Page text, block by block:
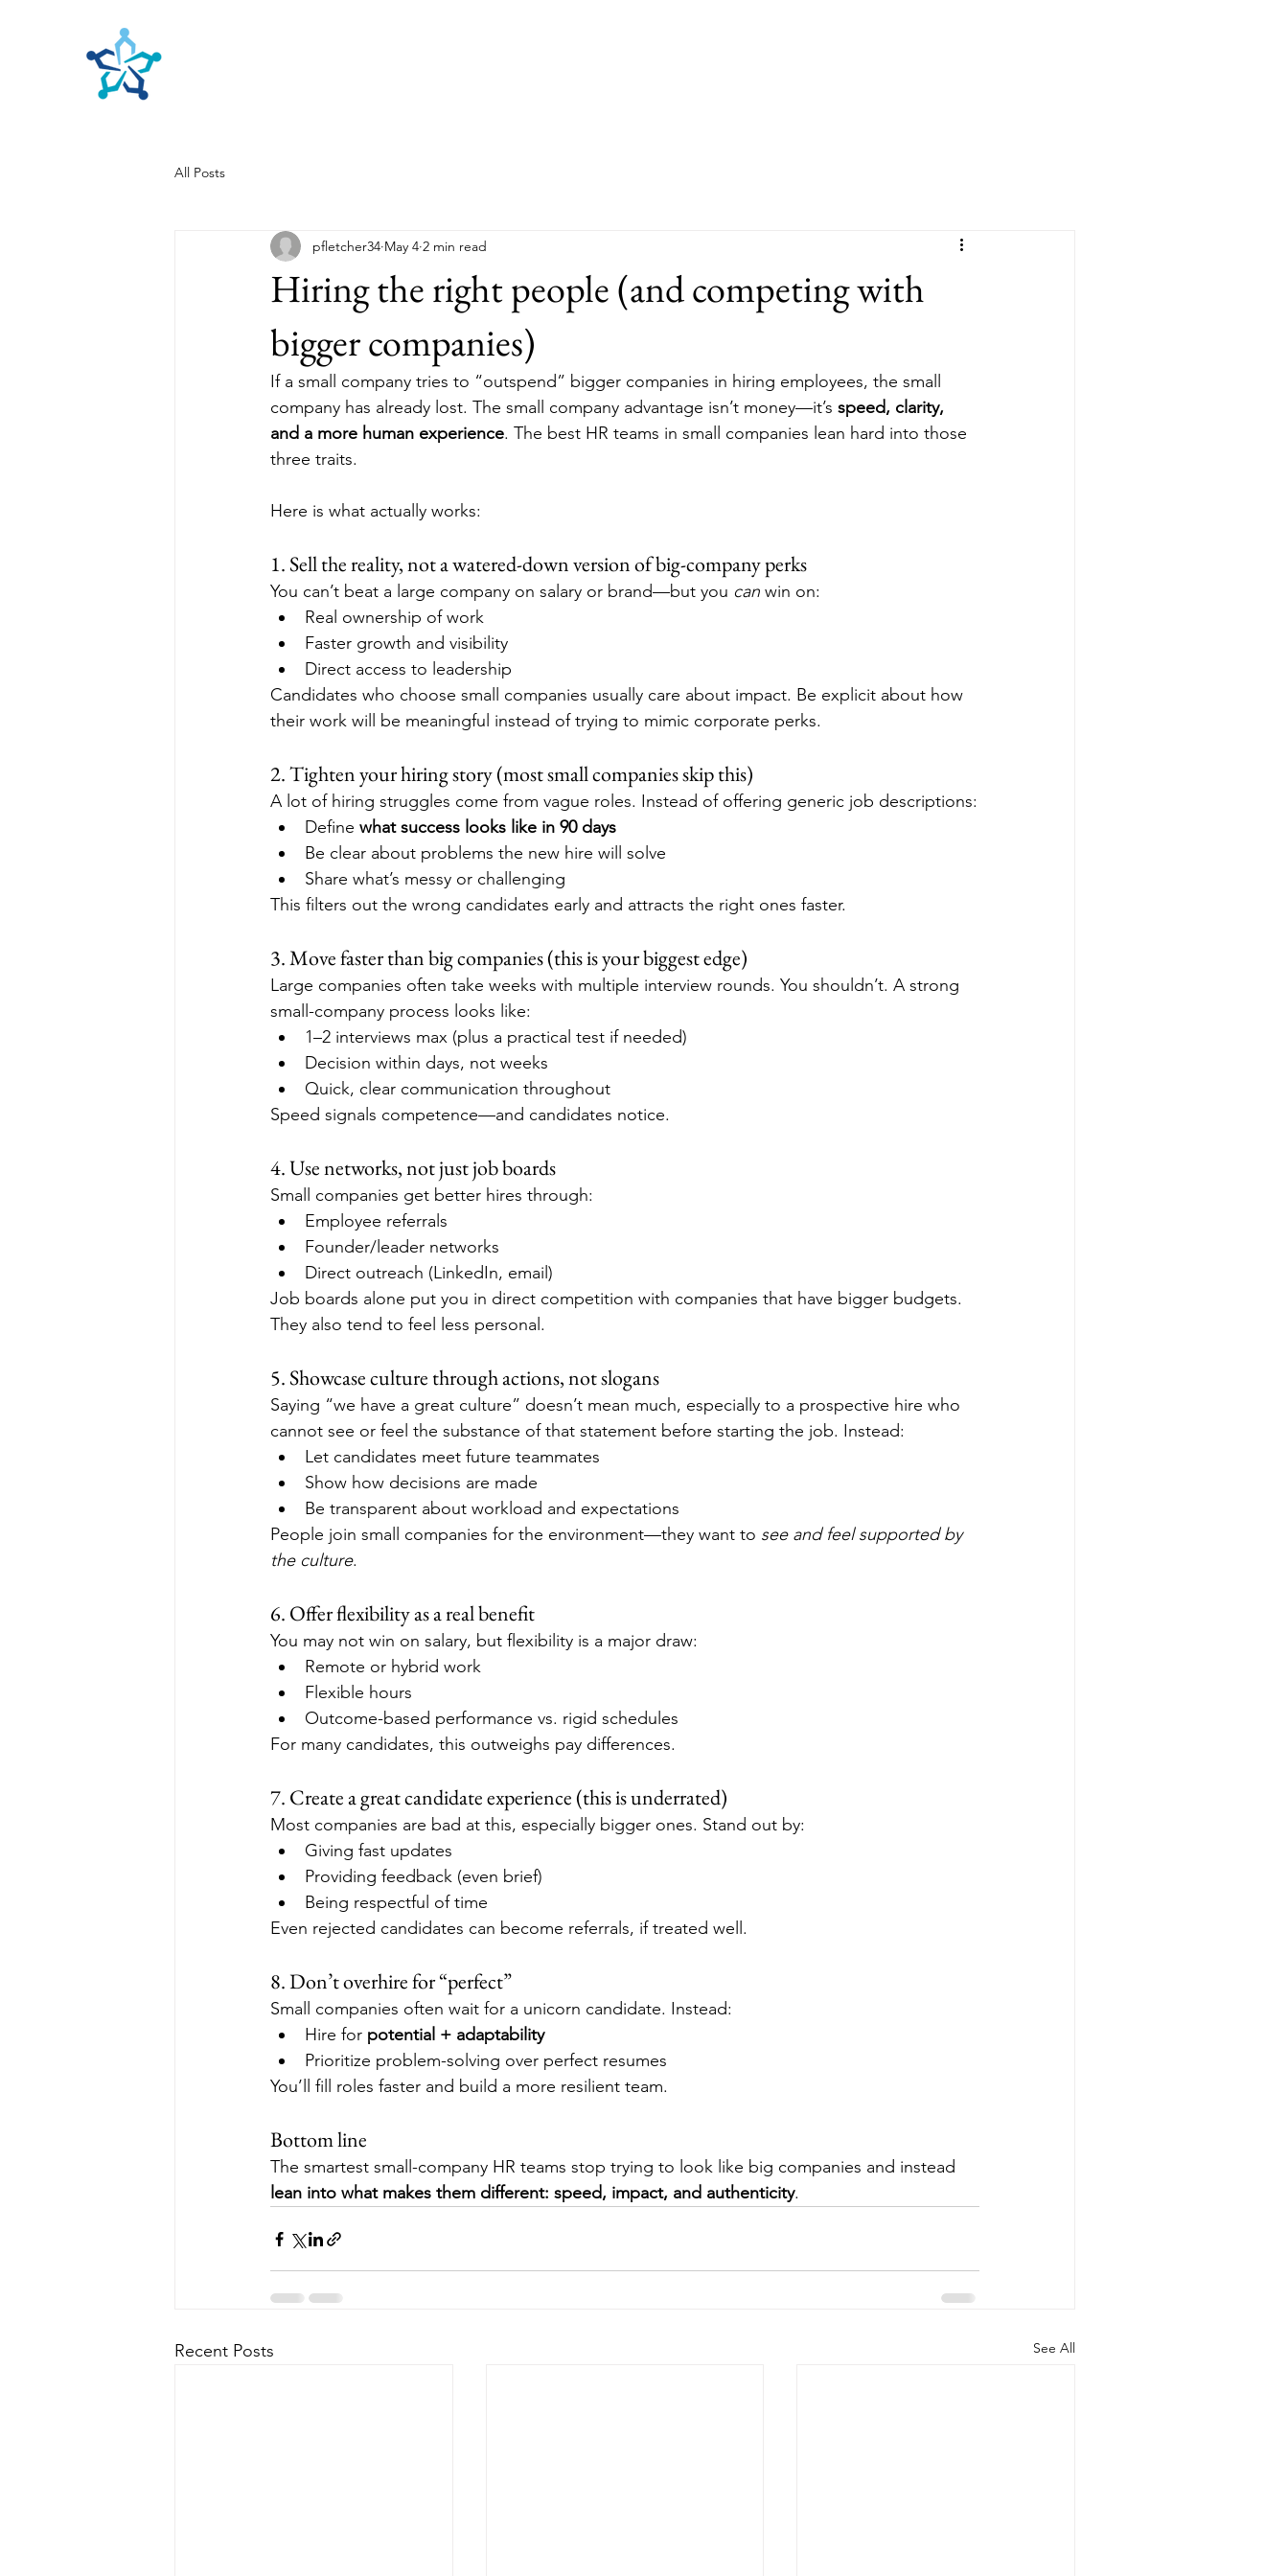
All Posts
Hiring the right people (and competing with
bigger companies)
pfletcher34 May 4 2 min read
If a small company tries to “outspend” bigger companies in hiring employees, the small
company has already lost. The small company advantage isn’t money—it’s speed, clarity,
and a more human experience. The best HR teams in small companies lean hard into those
three traits.
Here is what actually works:
1. Sell the reality, not a watered-down version of big-company perks
You can’t beat a large company on salary or brand—but you can win on:
Real ownership of work
Faster growth and visibility
Direct access to leadership
Candidates who choose small companies usually care about impact. Be explicit about how
their work will be meaningful instead of trying to mimic corporate perks.
2. Tighten your hiring story (most small companies skip this)
A lot of hiring struggles come from vague roles. Instead of offering generic job descriptions:
Define what success looks like in 90 days
Be clear about problems the new hire will solve
Share what’s messy or challenging
This filters out the wrong candidates early and attracts the right ones faster.
3. Move faster than big companies (this is your biggest edge)
Large companies often take weeks with multiple interview rounds. You shouldn’t. A strong
small-company process looks like:
1–2 interviews max (plus a practical test if needed)
Decision within days, not weeks
Quick, clear communication throughout
Speed signals competence—and candidates notice.
4. Use networks, not just job boards
Small companies get better hires through:
Employee referrals
Founder/leader networks
Direct outreach (LinkedIn, email)
Job boards alone put you in direct competition with companies that have bigger budgets.
They also tend to feel less personal.
5. Showcase culture through actions, not slogans
Saying “we have a great culture” doesn’t mean much, especially to a prospective hire who
cannot see or feel the substance of that statement before starting the job. Instead:
Let candidates meet future teammates
Show how decisions are made
Be transparent about workload and expectations
People join small companies for the environment—they want to see and feel supported by
the culture.
6. Offer flexibility as a real benefit
You may not win on salary, but flexibility is a major draw:
Remote or hybrid work
Flexible hours
Outcome-based performance vs. rigid schedules
For many candidates, this outweighs pay differences.
7. Create a great candidate experience (this is underrated)
Most companies are bad at this, especially bigger ones. Stand out by:
Giving fast updates
Providing feedback (even brief)
Being respectful of time
Even rejected candidates can become referrals, if treated well.
8. Don’t overhire for “perfect”
Small companies often wait for a unicorn candidate. Instead:
Hire for potential + adaptability
Prioritize problem-solving over perfect resumes
You’ll fill roles faster and build a more resilient team.
Bottom line
The smartest small-company HR teams stop trying to look like big companies and instead
lean into what makes them different: speed, impact, and authenticity.
Recent Posts See All